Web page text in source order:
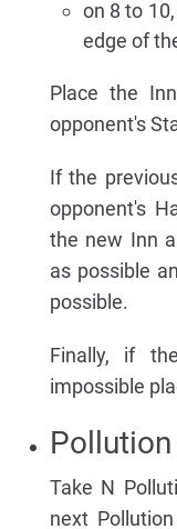
on 8 to
edge of
Place the
opponent's
If the
opponent's
the new Inn
as possible
possible.
Finally, if
impossible
Pollution
Take N
next